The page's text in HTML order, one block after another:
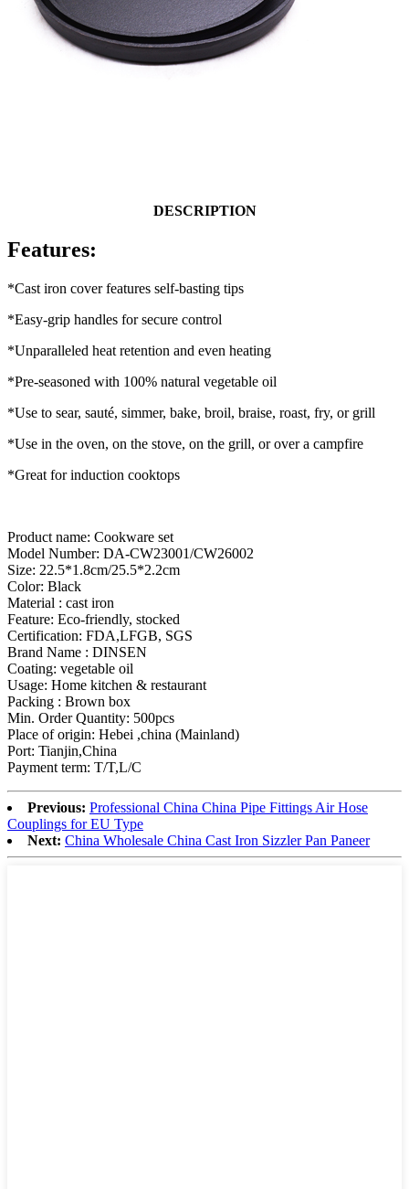
DESCRIPTION
Features:
*Cast iron cover features self-basting tips
*Easy-grip handles for secure control
*Unparalleled heat retention and even heating
*Pre-seasoned with 100% natural vegetable oil
*Use to sear, sauté, simmer, bake, broil, braise, roast, fry, or grill
*Use in the oven, on the stove, on the grill, or over a campfire
*Great for induction cooktops
Product name: Cookware set
Model Number: DA-CW23001/CW26002
Size: 22.5*1.8cm/25.5*2.2cm
Color: Black
Material : cast iron
Feature: Eco-friendly, stocked
Certification: FDA,LFGB, SGS
Brand Name : DINSEN
Coating: vegetable oil
Usage: Home kitchen & restaurant
Packing : Brown box
Min. Order Quantity: 500pcs
Place of origin: Hebei ,china (Mainland)
Port: Tianjin,China
Payment term: T/T,L/C
Previous: Professional China China Pipe Fittings Air Hose
Couplings for EU Type
Next: China Wholesale China Cast Iron Sizzler Pan Paneer